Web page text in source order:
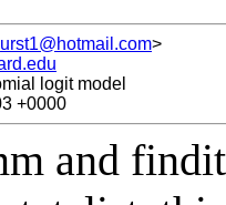
>
logit model
+0000
and